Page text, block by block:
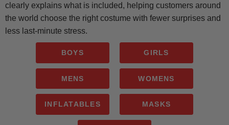
clearly explains what is included, helping customers around
the world choose the right costume with fewer surprises and
less last-minute stress.
BOYS GIRLS
MENS WOMENS
INFLATABLES MASKS